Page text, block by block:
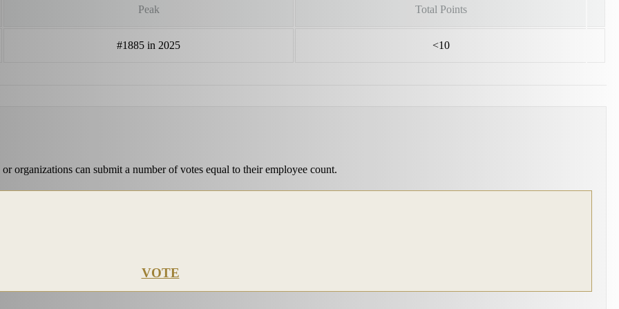
Peak Total Points
#1885 in 2025 <10
organizations can submit a number of votes equal to their employee count.
VOTE